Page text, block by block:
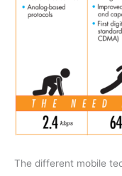
The different mobile